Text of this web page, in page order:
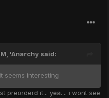
'Anarchy said:
seems interesting
preorderd it... yea.... i wont see